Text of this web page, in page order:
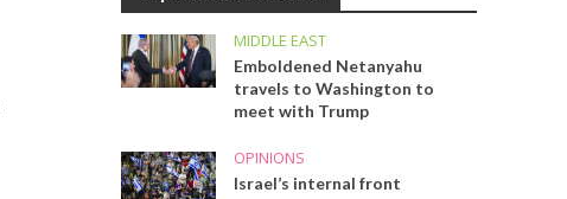
MIDDLE EAST
Emboldened Netanyahu
travels to Washington to
meet with Trump
OPINIONS
Israel’s internal front